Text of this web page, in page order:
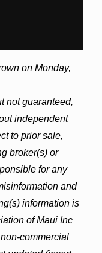
on Monday,
not guaranteed,
independent
to prior sale,
broker(s) or
for any
and
information is
of Maui Inc
commercial